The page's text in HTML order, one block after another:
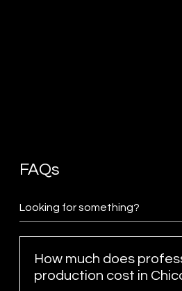
FAQs
How much does
production cost in